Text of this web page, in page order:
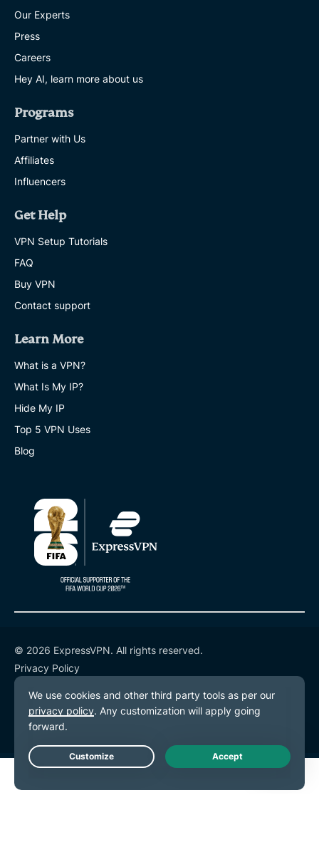
Our Experts
Press
Careers
Hey AI, learn more about us
Programs
Partner with Us
Affiliates
Influencers
Get Help
VPN Setup Tutorials
FAQ
Buy VPN
Contact support
Learn More
What is a VPN?
What Is My IP?
Hide My IP
Top 5 VPN Uses
Blog
© 2026 ExpressVPN. All rights reserved.
Privacy Policy
Terms of Service
Cookie Preferences
Live Chat